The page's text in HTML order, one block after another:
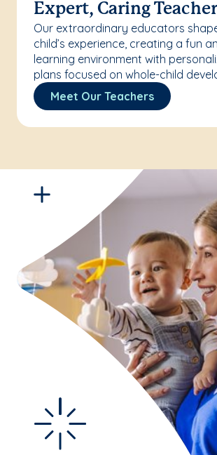
Expert, Caring
Our extraordinary educators
child’s experience, creating a fun
learning environment with
plans focused on whole-child
Meet Our Teachers